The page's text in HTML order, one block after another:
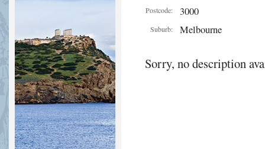
Postcode: 3000
Suburb: Melbourne
Sorry, no description